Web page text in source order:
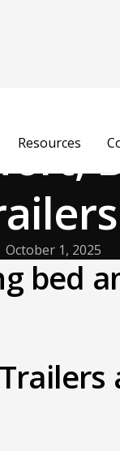
Resources
October 1, 2025
bed